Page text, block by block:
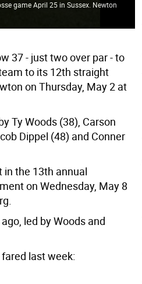
game April 25 in Sussex. Newton
37 - just two over par - to
to its 12th straight
on Thursday, May 2 at
Ty Woods (38), Carson
Dippel (48) and Conner
in the 13th annual
on Wednesday, May 8
led by Woods and
last week: